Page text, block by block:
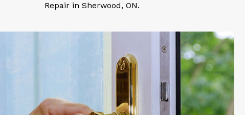
Repair in Sherwood, ON.